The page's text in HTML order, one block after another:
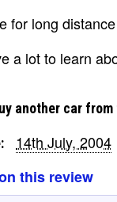
for long
a lot to learn
another car
14th July, 2004
this review